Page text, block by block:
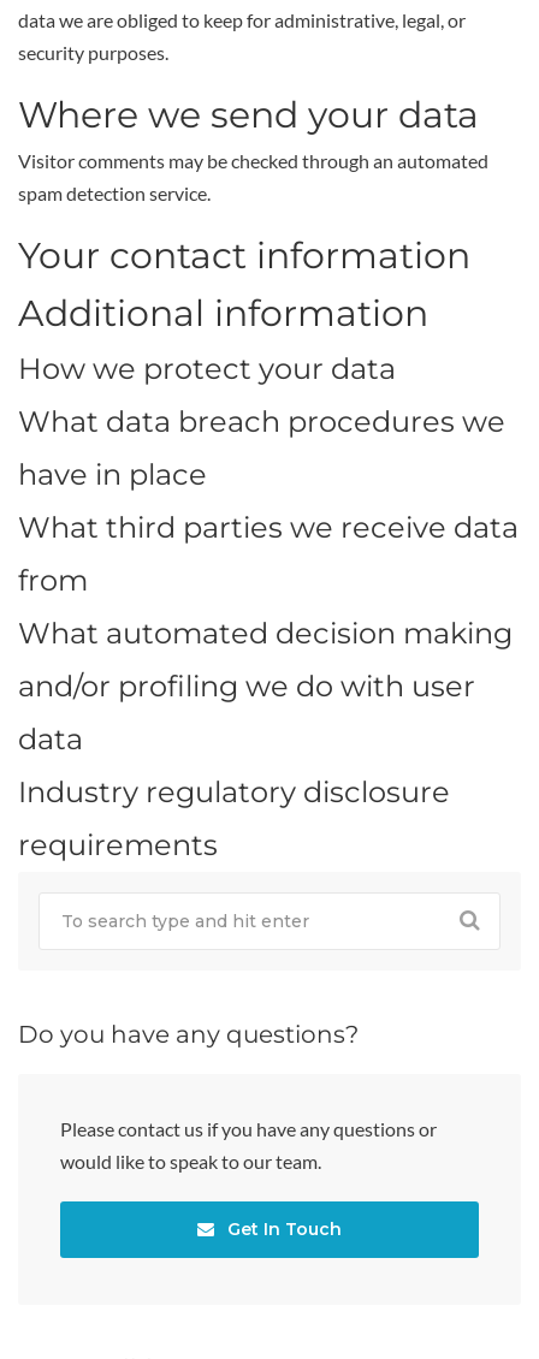
data we are obliged to keep for administrative, legal, or
security purposes.
Where we send your data
Visitor comments may be checked through an automated
spam detection service.
Your contact information
Additional information
How we protect your data
What data breach procedures we
have in place
What third parties we receive data
from
What automated decision making
and/or profiling we do with user
data
Industry regulatory disclosure
requirements
Do you have any questions?
Please contact us if you have any questions or
would like to speak to our team.
Get In Touch